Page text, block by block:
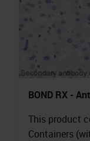
BOND RX -
This product
Containers